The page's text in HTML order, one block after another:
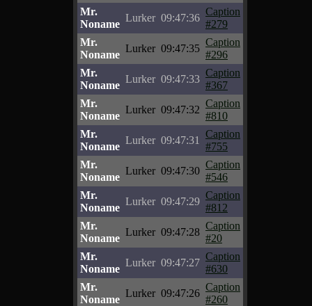
Mr.
Noname
Lurker 09:47:36
Caption
#279
Mr.
Noname
Lurker 09:47:35
Caption
#296
Mr.
Noname
Lurker 09:47:33
Caption
#367
Mr.
Noname
Lurker 09:47:32
Caption
#810
Mr.
Noname
Lurker 09:47:31
Caption
#755
Mr.
Noname
Lurker 09:47:30
Caption
#546
Mr.
Noname
Lurker 09:47:29
Caption
#812
Mr.
Noname
Lurker 09:47:28
Caption
#20
Mr.
Noname
Lurker 09:47:27
Caption
#630
Mr.
Noname
Lurker 09:47:26
Caption
#260